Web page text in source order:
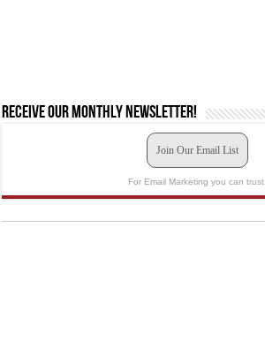
Receive our monthly newsletter!
Join Our Email List
For Email Marketing you can trust.